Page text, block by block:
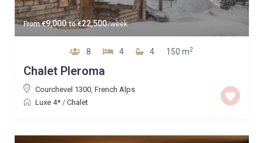
From€9,000 to€22,500/week
8 4 4 150 m2
Chalet Pleroma
Courchevel 1300, French Alps
Luxe 4*/ Chalet